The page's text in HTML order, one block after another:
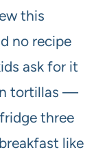
this
no recipe
ask for it
tortillas —
three
like